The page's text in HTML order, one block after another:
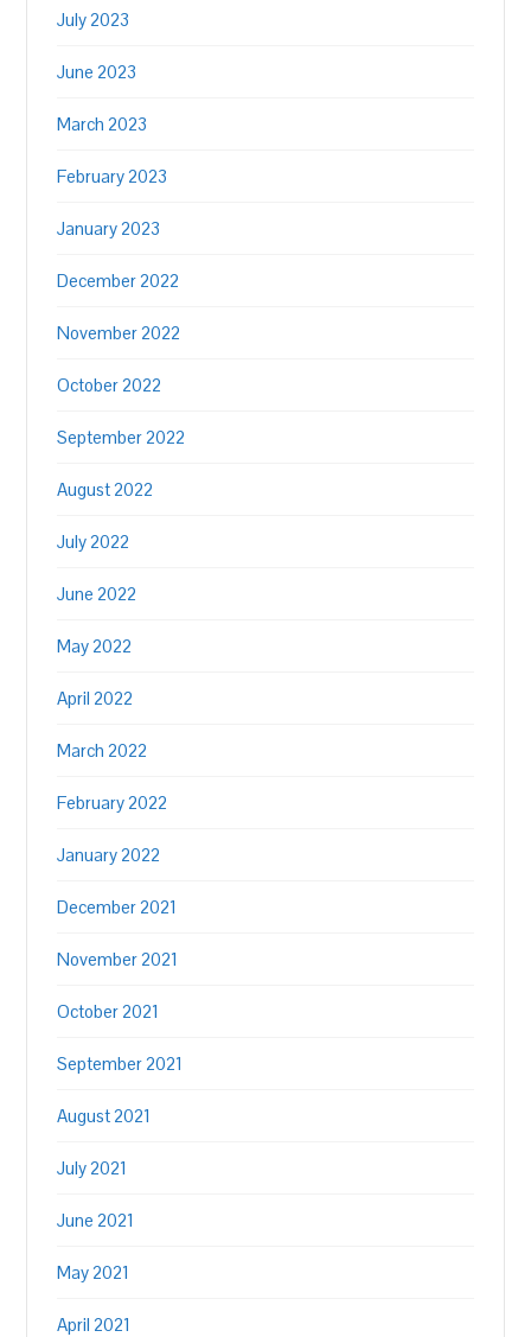
July 2023
June 2023
March 2023
February 2023
January 2023
December 2022
November 2022
October 2022
September 2022
August 2022
July 2022
June 2022
May 2022
April 2022
March 2022
February 2022
January 2022
December 2021
November 2021
October 2021
September 2021
August 2021
July 2021
June 2021
May 2021
April 2021